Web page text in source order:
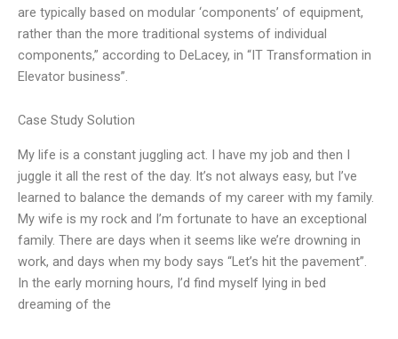
are typically based on modular ‘components’ of equipment,
rather than the more traditional systems of individual
components,” according to DeLacey, in “IT Transformation in
Elevator business”.
Case Study Solution
My life is a constant juggling act. I have my job and then I
juggle it all the rest of the day. It’s not always easy, but I’ve
learned to balance the demands of my career with my family.
My wife is my rock and I’m fortunate to have an exceptional
family. There are days when it seems like we’re drowning in
work, and days when my body says “Let’s hit the pavement”.
In the early morning hours, I’d find myself lying in bed
dreaming of the